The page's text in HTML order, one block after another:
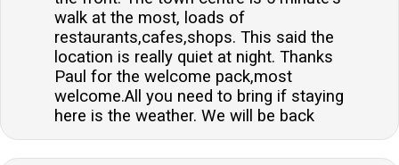
walk at the most, loads of
restaurants,cafes,shops. This said the
location is really quiet at night. Thanks
Paul for the welcome pack,most
welcome.All you need to bring if staying
here is the weather. We will be back